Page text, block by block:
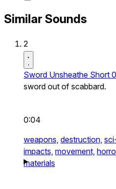
Similar Sounds
2
Sword Unsheathe Short
sword out of scabbard.
0:04
weapons, destruction,
impacts, movement,
materials